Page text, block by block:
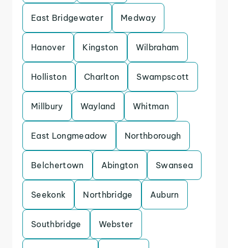
East Bridgewater Medway
Hanover Kingston Wilbraham
Holliston Charlton Swampscott
Millbury Wayland Whitman
East Longmeadow Northborough
Belchertown Abington Swansea
Seekonk Northbridge Auburn
Southbridge Webster